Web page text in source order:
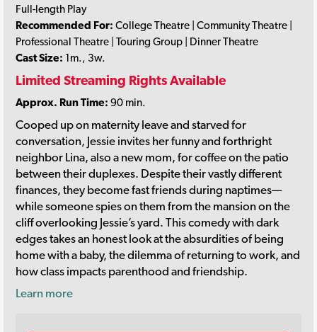
Full-length Play
Recommended For: College Theatre | Community Theatre |
Professional Theatre | Touring Group | Dinner Theatre
Cast Size: 1m., 3w.
Limited Streaming Rights Available
Approx. Run Time: 90 min.
Cooped up on maternity leave and starved for
conversation, Jessie invites her funny and forthright
neighbor Lina, also a new mom, for coffee on the patio
between their duplexes. Despite their vastly different
finances, they become fast friends during naptimes—
while someone spies on them from the mansion on the
cliff overlooking Jessie’s yard. This comedy with dark
edges takes an honest look at the absurdities of being
home with a baby, the dilemma of returning to work, and
how class impacts parenthood and friendship.
Learn more